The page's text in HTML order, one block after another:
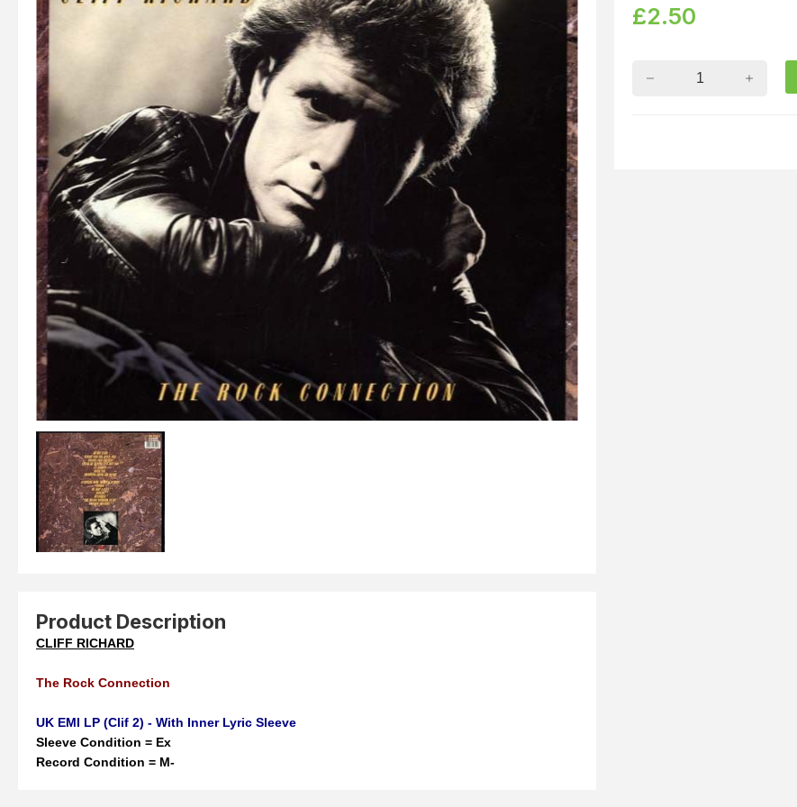
Product Description
CLIFF RICHARD
The Rock Connection
UK EMI LP (Clif 2) - With Inner Lyric Sleeve
Sleeve Condition = Ex
Record Condition = M-
£2.50